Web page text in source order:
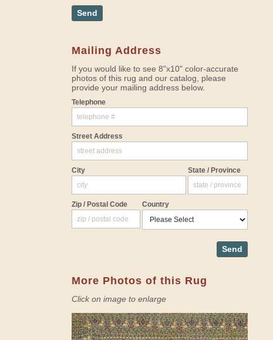
Send
Mailing Address
If you would like to see 8"x10" color-accurate
photos of this rug and our catalog, please
provide your mailing address below.
Telephone
Street Address
City State / Province
Zip / Postal Code Country
Send
More Photos of this Rug
Click on image to enlarge